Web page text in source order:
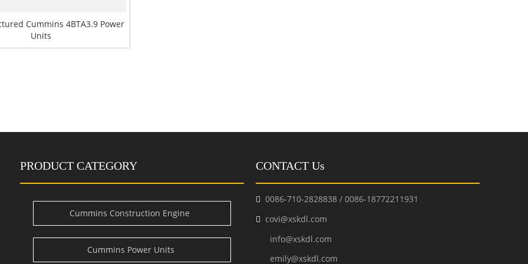
Cummins 4BTA3.9 Power
Units
PRODUCT CATEGORY
Cummins Construction Engine
Cummins Power Units
CONTACT Us
 0086-710-2828838 / 0086-18772211931
 covi@xskdl.com
info@xskdl.com
emily@xskdl.com